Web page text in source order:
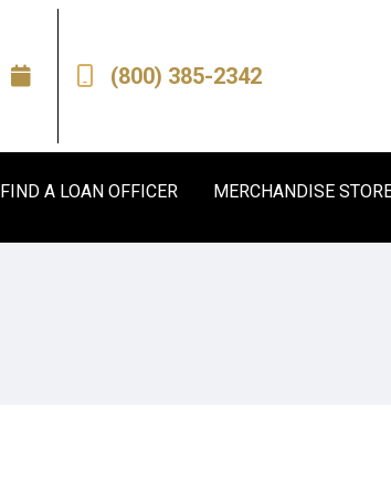
(800) 385-2342
FIND A LOAN OFFICER MERCHANDISE